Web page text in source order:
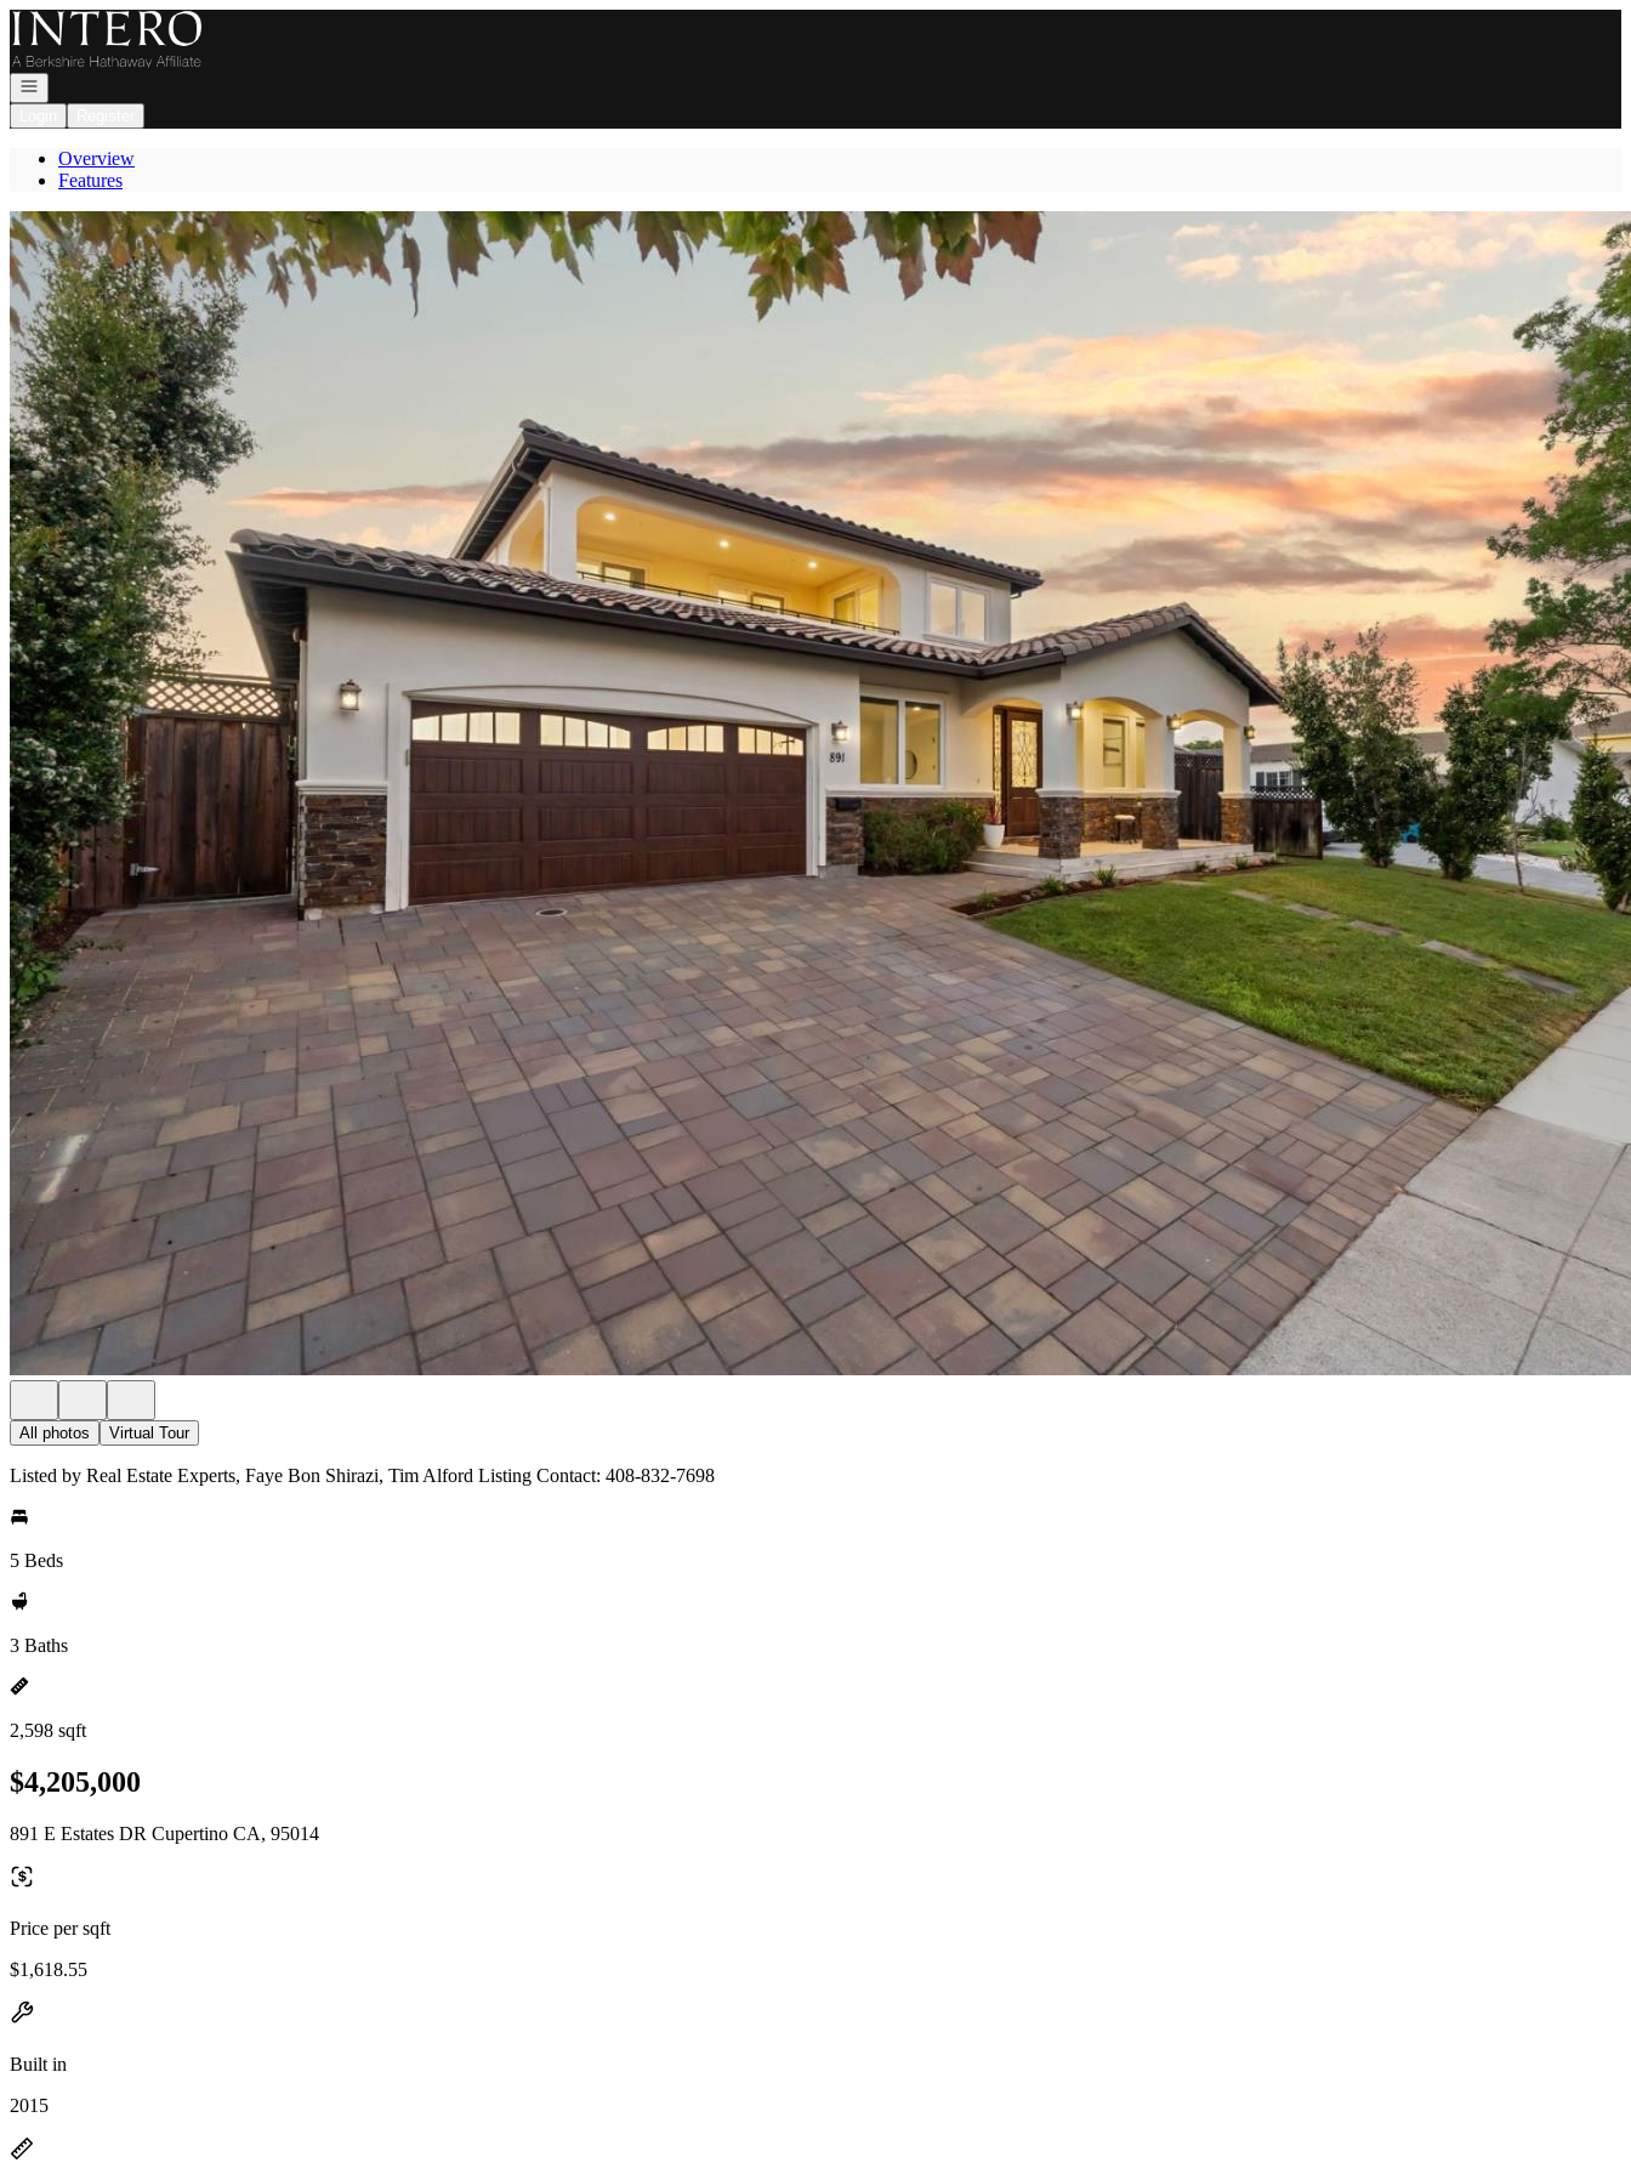
Go to: Homepage
Open navigation
Overview
Features
All photos Virtual Tour
Listed by Real Estate Experts, Faye Bon Shirazi, Tim Alford Listing Contact: 408-832-7698
5 Beds
3 Baths
2,598 sqft
$4,205,000
891 E Estates DR Cupertino CA, 95014
Price per sqft
$1,618.55
Built in
2015